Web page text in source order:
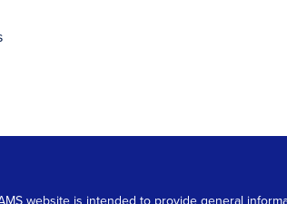
website is intended to provide general